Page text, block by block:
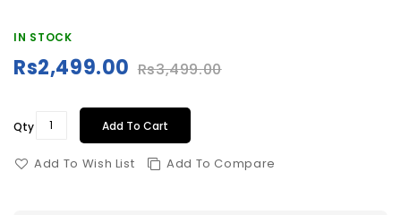
IN STOCK
Special
Rs2,499.00 Rs3,499.00
Qty Add To Cart
Add To Wish List Add To Compare